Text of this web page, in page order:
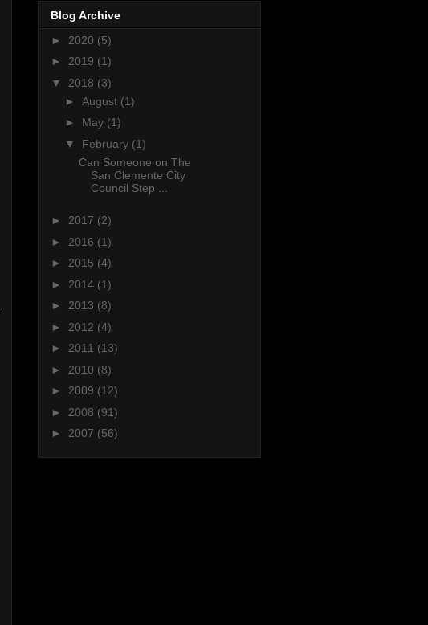
Blog Archive
► 2020 (5)
► 2019 (1)
▼ 2018 (3)
► August (1)
► May (1)
▼ February (1)
Can Someone on The
San Clemente City
Council Step ...
► 2017 (2)
► 2016 (1)
► 2015 (4)
► 2014 (1)
► 2013 (8)
► 2012 (4)
► 2011 (13)
► 2010 (8)
► 2009 (12)
► 2008 (91)
► 2007 (56)